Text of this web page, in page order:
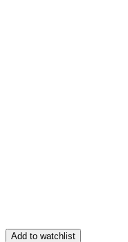
Add to watchlist